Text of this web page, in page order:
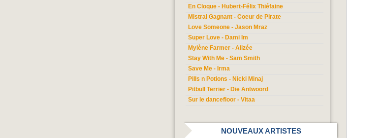
En Cloque - Hubert-Félix Thiéfaine
Mistral Gagnant - Coeur de Pirate
Love Someone - Jason Mraz
Super Love - Dami Im
Mylène Farmer - Alizée
Stay With Me - Sam Smith
Save Me - Irma
Pills n Potions - Nicki Minaj
Pitbull Terrier - Die Antwoord
Sur le dancefloor - Vitaa
NOUVEAUX ARTISTES